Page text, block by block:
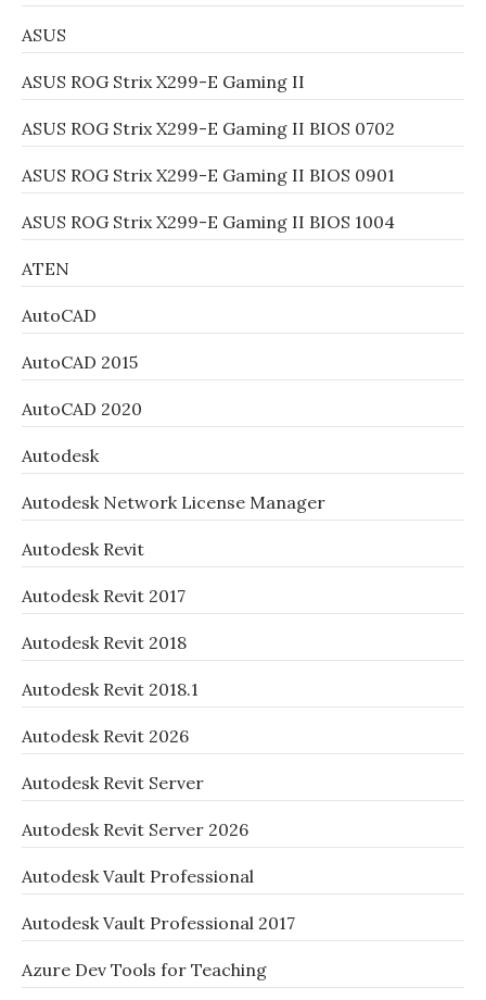
ASUS
ASUS ROG Strix X299-E Gaming II
ASUS ROG Strix X299-E Gaming II BIOS 0702
ASUS ROG Strix X299-E Gaming II BIOS 0901
ASUS ROG Strix X299-E Gaming II BIOS 1004
ATEN
AutoCAD
AutoCAD 2015
AutoCAD 2020
Autodesk
Autodesk Network License Manager
Autodesk Revit
Autodesk Revit 2017
Autodesk Revit 2018
Autodesk Revit 2018.1
Autodesk Revit 2026
Autodesk Revit Server
Autodesk Revit Server 2026
Autodesk Vault Professional
Autodesk Vault Professional 2017
Azure Dev Tools for Teaching